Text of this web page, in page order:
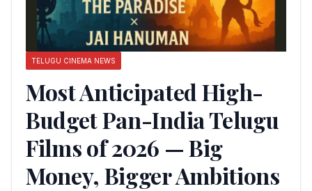
TELUGU CINEMA NEWS
Most Anticipated High-
Budget Pan-India Telugu
Films of 2026 — Big
Money, Bigger Ambitions